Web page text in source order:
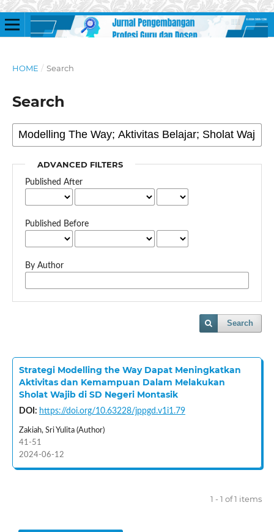
HOME / Search
Search
ADVANCED FILTERS
Published After
Published Before
By Author
Search
Strategi Modelling the Way Dapat Meningkatkan
Aktivitas dan Kemampuan Dalam Melakukan
Sholat Wajib di SD Negeri Montasik
DOI: https://doi.org/10.63228/jppgd.v1i1.79
Zakiah, Sri Yulita (Author)
41-51
2024-06-12
1 - 1 of 1 items